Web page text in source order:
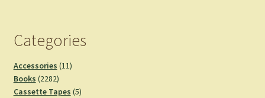
Categories
Accessories 1111
Books 22822282
products
Cassette Tapes 55